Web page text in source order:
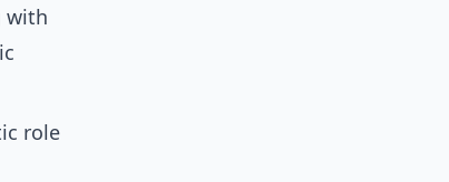
with
role